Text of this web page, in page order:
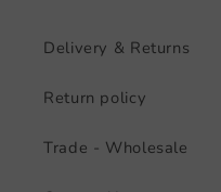
Delivery & Returns
Return policy
Trade - Wholesale